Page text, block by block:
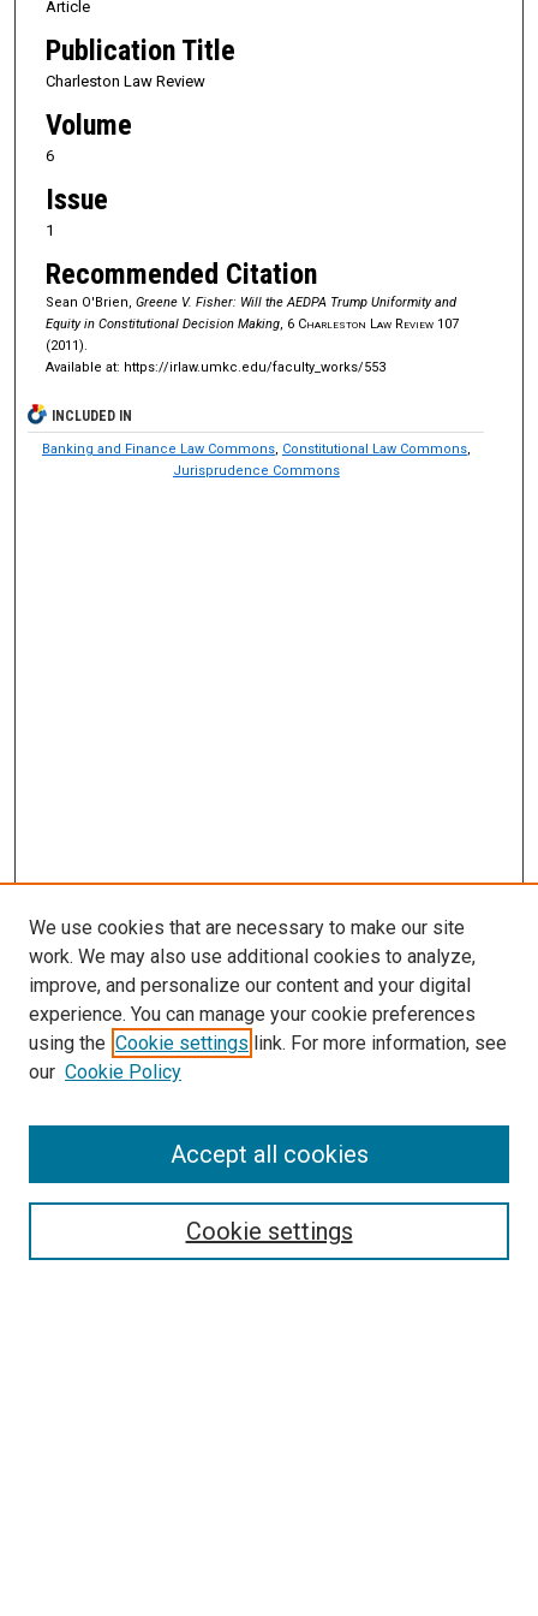
Article
Publication Title
Charleston Law Review
Volume
6
Issue
1
Recommended Citation
Sean O'Brien, Greene V. Fisher: Will the AEDPA Trump Uniformity and
Equity in Constitutional Decision Making, 6 Charleston Law Review 107
(2011).
Available at: https://irlaw.umkc.edu/faculty_works/553
INCLUDED IN
Banking and Finance Law Commons, Constitutional Law Commons,
Jurisprudence Commons
Browse
Disciplines
Authors
Search
We use cookies that are necessary to make our site
work. We may also use additional cookies to analyze,
improve, and personalize our content and your digital
experience. You can manage your cookie preferences
using the Cookie settings link. For more information, see
our Cookie Policy
Cookie settings
Accept all cookies